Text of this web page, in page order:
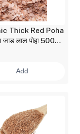
Thick Red Poha
लाल पोहा 500
Add